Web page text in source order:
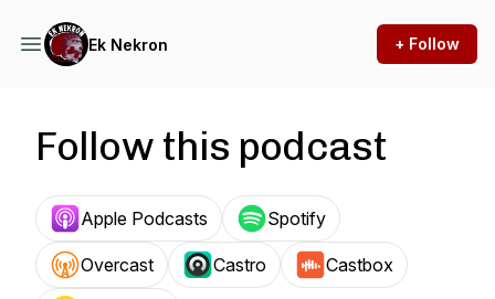
Ek Nekron + Follow
Follow this podcast
Apple Podcasts Spotify
Overcast Castro Castbox